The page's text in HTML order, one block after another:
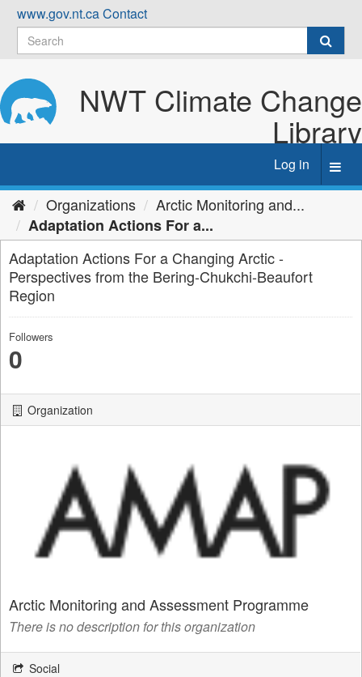
Skip
content
www.gov.nt.caContact
NWT Climate Change
Library
Log in
Organizations
Arctic Monitoring and...
Adaptation Actions For a...
Adaptation Actions For a Changing Arctic -
Perspectives from the Bering-Chukchi-Beaufort
Region
Followers
0
Organization
Arctic Monitoring and Assessment Programme
There is no description for this organization
Social